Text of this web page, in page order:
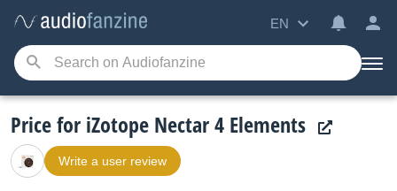
EN
Price for iZotope Nectar 4 Elements
Write a user review